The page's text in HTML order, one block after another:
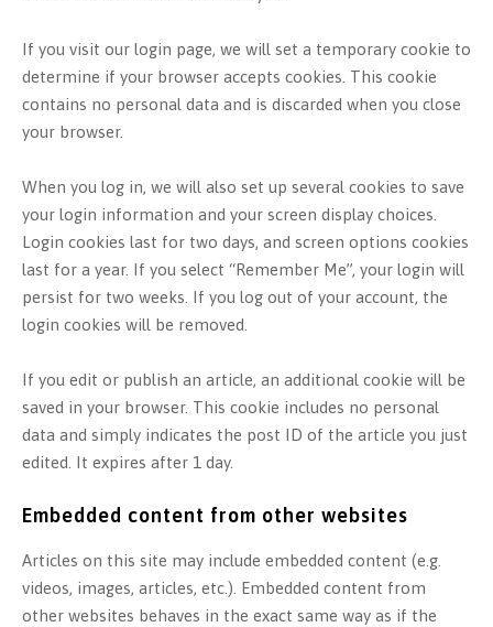
If you visit our login page, we will set a temporary cookie to
determine if your browser accepts cookies. This cookie
contains no personal data and is discarded when you close
your browser.
When you log in, we will also set up several cookies to save
your login information and your screen display choices.
Login cookies last for two days, and screen options cookies
last for a year. If you select “Remember Me”, your login will
persist for two weeks. If you log out of your account, the
login cookies will be removed.
If you edit or publish an article, an additional cookie will be
saved in your browser. This cookie includes no personal
data and simply indicates the post ID of the article you just
edited. It expires after 1 day.
Embedded content from other websites
Articles on this site may include embedded content (e.g.
videos, images, articles, etc.). Embedded content from
other websites behaves in the exact same way as if the